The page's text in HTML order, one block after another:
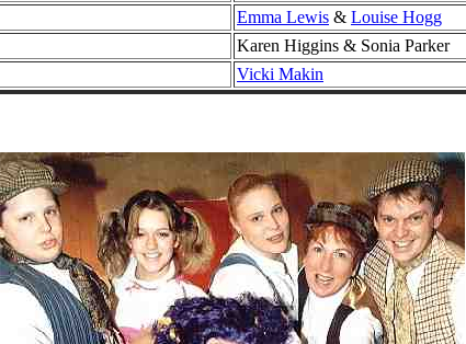
Emma Lewis & Louise Hogg
Karen Higgins & Sonia Parker
Vicki Makin